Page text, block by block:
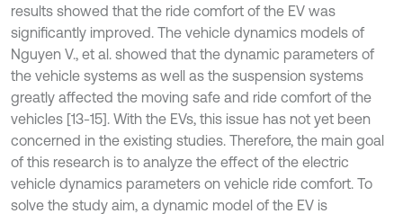
results showed that the ride comfort of the EV was
significantly improved. The vehicle dynamics models of
Nguyen V., et al. showed that the dynamic parameters of
the vehicle systems as well as the suspension systems
greatly affected the moving safe and ride comfort of the
vehicles [13-15]. With the EVs, this issue has not yet been
concerned in the existing studies. Therefore, the main goal
of this research is to analyze the effect of the electric
vehicle dynamics parameters on vehicle ride comfort. To
solve the study aim, a dynamic model of the EV is